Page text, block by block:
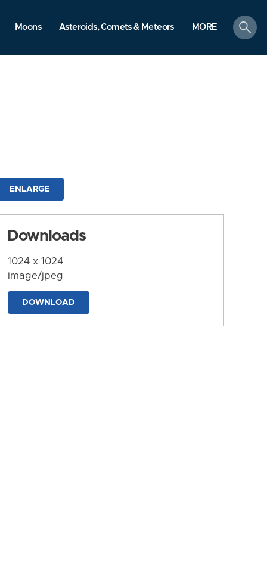
Moons Asteroids, Comets & Meteors MORE
search
ENLARGE
Downloads
1024 x 1024
image/jpeg
DOWNLOAD